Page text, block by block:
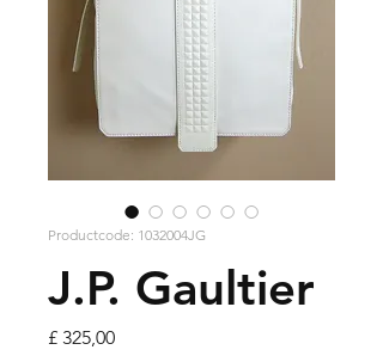
Productcode: 1032004JG
J.P. Gaultier
£ 325,00Prijs